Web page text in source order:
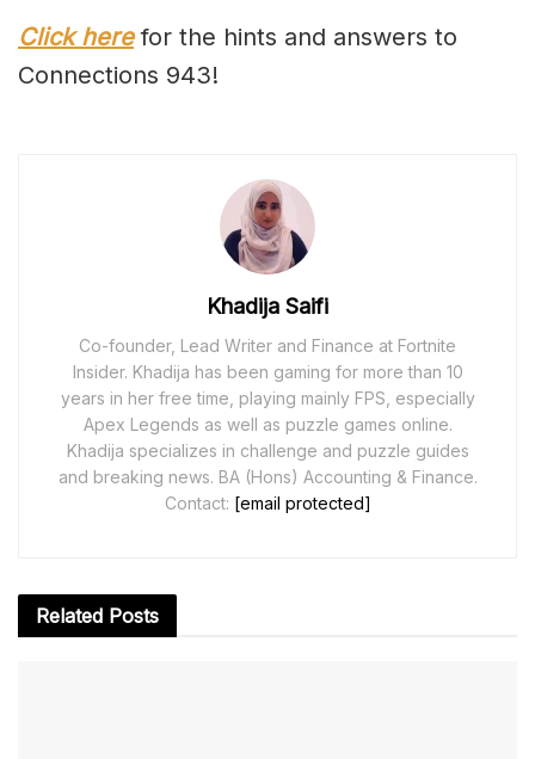
Click herefor the hints and answers to
Connections 943!
Khadija Saifi
Co-founder, Lead Writer and Finance at Fortnite
Insider. Khadija has been gaming for more than 10
years in her free time, playing mainly FPS, especially
Apex Legends as well as puzzle games online.
Khadija specializes in challenge and puzzle guides
and breaking news. BA (Hons) Accounting & Finance.
Contact: [email protected]
Related Posts